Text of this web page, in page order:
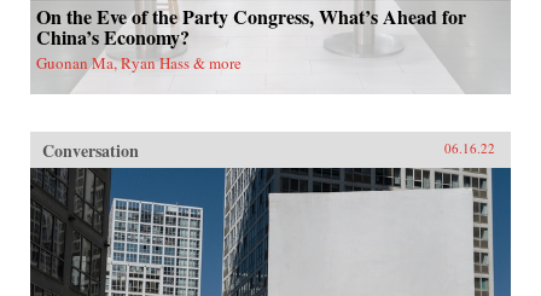
On the Eve of the Party Congress, What’s Ahead for
China’s Economy?
Guonan Ma, Ryan Hass & more
Conversation 06.16.22